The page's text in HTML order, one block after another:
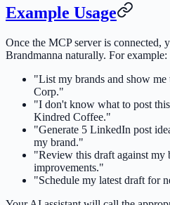
Example Usage
Once the MCP server is connected,
Brandmanna naturally. For example:
"List my brands and show
Corp."
"I don't know what to post
Kindred Coffee."
"Generate 5 LinkedIn post
my brand."
"Review this draft against my
improvements."
"Schedule my latest draft for